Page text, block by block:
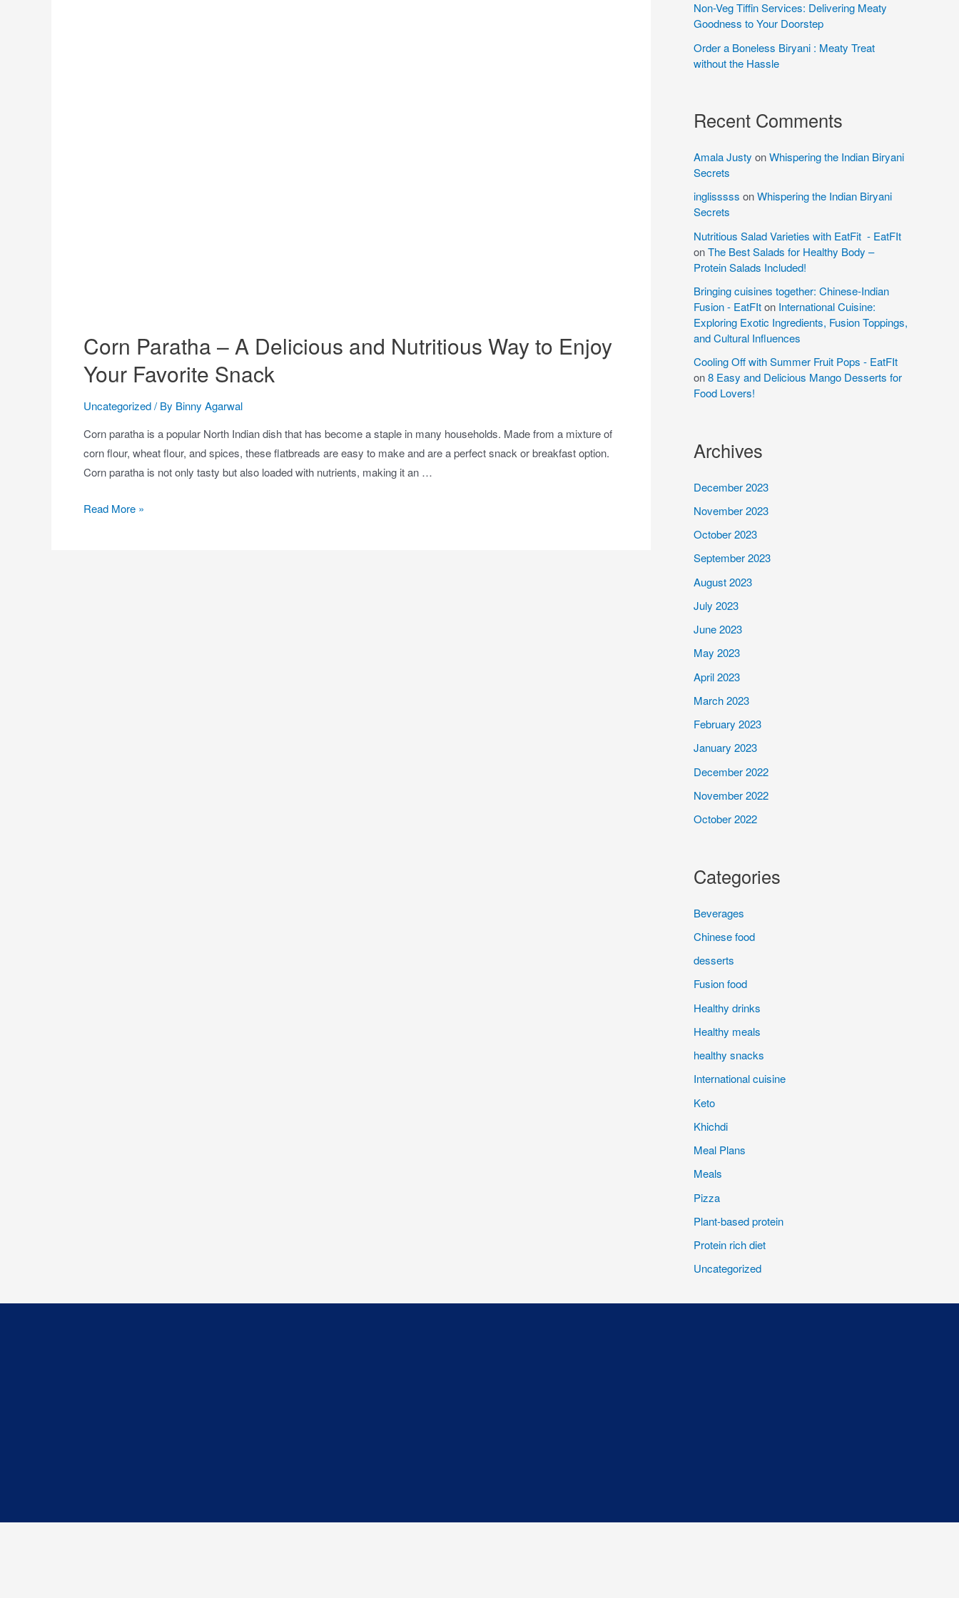
Corn Paratha – A Delicious and Nutritious Way to Enjoy
Your Favorite Snack
Uncategorized/ By Binny Agarwal
Corn paratha is a popular North Indian dish that has become a staple in many households. Made from a mixture of
corn flour, wheat flour, and spices, these flatbreads are easy to make and are a perfect snack or breakfast option.
Corn paratha is not only tasty but also loaded with nutrients, making it an …
Read More »
Non-Veg Tiffin Services: Delivering Meaty
Goodness to Your Doorstep
Order a Boneless Biryani : Meaty Treat
without the Hassle
Recent Comments
Amala Justy onWhispering the Indian Biryani
Secrets
inglisssss onWhispering the Indian Biryani
Secrets
Nutritious Salad Varieties with EatFit - EatFIt
onThe Best Salads for Healthy Body –
Protein Salads Included!
Bringing cuisines together: Chinese-Indian
Fusion - EatFIton International Cuisine:
Exploring Exotic Ingredients, Fusion Toppings,
and Cultural Influences
Cooling Off with Summer Fruit Pops - EatFIt
on8 Easy and Delicious Mango Desserts for
Food Lovers!
Archives
December 2023
November 2023
October 2023
September 2023
August 2023
July 2023
June 2023
May 2023
April 2023
March 2023
February 2023
January 2023
December 2022
November 2022
October 2022
Categories
Beverages
Chinese food
desserts
Fusion food
Healthy drinks
Healthy meals
healthy snacks
International cuisine
Keto
Khichdi
Meal Plans
Meals
Pizza
Plant-based protein
Protein rich diet
Uncategorized